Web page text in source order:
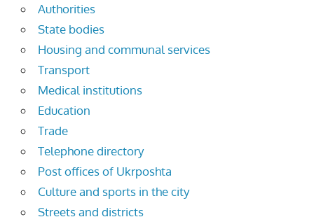
Authorities
State bodies
Housing and communal services
Transport
Medical institutions
Education
Trade
Telephone directory
Post offices of Ukrposhta
Culture and sports in the city
Streets and districts